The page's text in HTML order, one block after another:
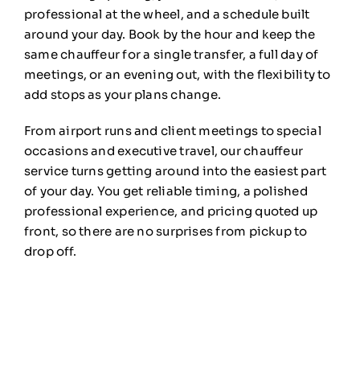
professional at the wheel, and aschedule built
around your day. Book by the hour and keep the
samechauffeur for a single transfer, a fullday of
meetings, or an eveningout, with the flexibility to
add stops as your plans change.
Fromairport runs and client meetings tospecial
occasions and executivetravel, our chauffeur
service turns getting around into the easiest part
of your day. You get reliable timing, a polished
professional experience, and pricing quoted up
front, so there are no surprises from pickup to
drop off.